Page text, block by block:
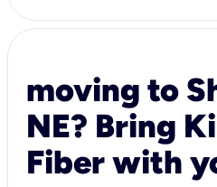
moving to
NE? Bring
Fiber with